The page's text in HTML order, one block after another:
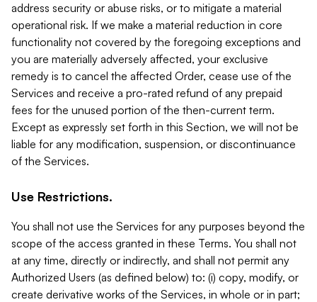
address security or abuse risks, or to mitigate a material
operational risk. If we make a material reduction in core
functionality not covered by the foregoing exceptions and
you are materially adversely affected, your exclusive
remedy is to cancel the affected Order, cease use of the
Services and receive a pro-rated refund of any prepaid
fees for the unused portion of the then-current term.
Except as expressly set forth in this Section, we will not be
liable for any modification, suspension, or discontinuance
of the Services.
Use Restrictions.
You shall not use the Services for any purposes beyond the
scope of the access granted in these Terms. You shall not
at any time, directly or indirectly, and shall not permit any
Authorized Users (as defined below) to: (i) copy, modify, or
create derivative works of the Services, in whole or in part;